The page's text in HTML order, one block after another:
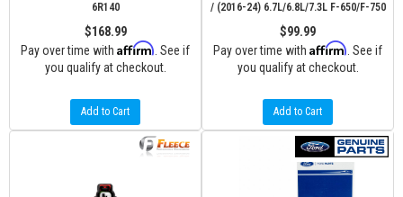
6R140
$168.99
Pay over time with Affirm . See if
you qualify at checkout.
Add to Cart
/ (2016-24) 6.7L/6.8L/7.3L F-650/F-750
$99.99
Pay over time with Affirm . See if
you qualify at checkout.
Add to Cart